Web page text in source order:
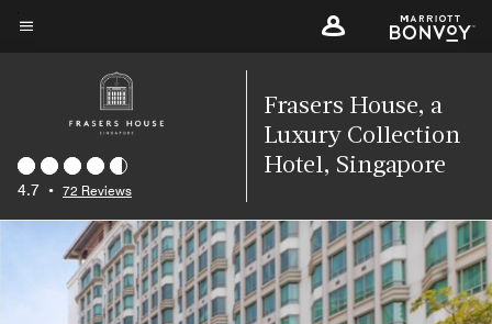
Skip
4.7 • 72 Reviews
Frasers House, a
Luxury Collection
Hotel, Singapore